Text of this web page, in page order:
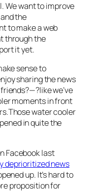
We want to improve
the
to make a web
through the
it yet.
sense to
sharing the news
we’ve
moments in front
water cooler
in quite the
Facebook last
deprioritized news
up. It’s hard to
proposition for